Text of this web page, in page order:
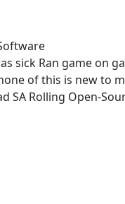
sick Ran game on
of this is new to
SA Rolling Open-